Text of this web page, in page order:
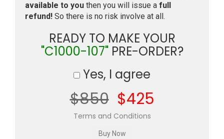
available to you then you will issue a full
refund! So there is no risk involve at all.
READY TO MAKE YOUR
"C1000-107"PRE-ORDER?
Yes, I agree
$850 $425
Terms and Conditions